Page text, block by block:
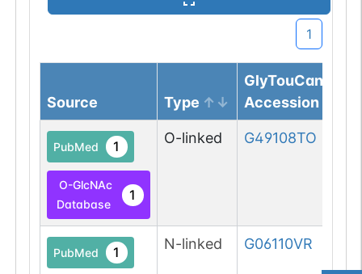
1
Source Type
GlyTouCan
Accession
PubMed 1
O-GlcNAc
Database
1
O-linked G49108TO
PubMed 1 N-linked G06110VR